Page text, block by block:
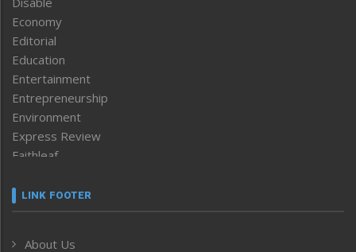
Economy
Editorial
Education
Entertainment
Entrepreneurship
Environment
Express Review
Faithleaf
Frontpage
LINK FOOTER
About Us